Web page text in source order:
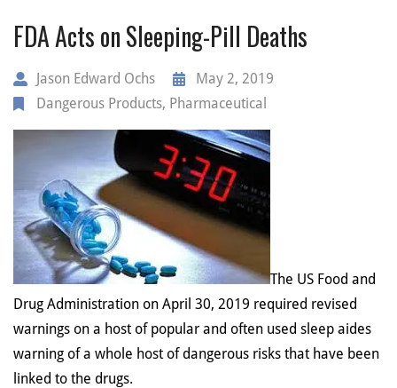
FDA Acts on Sleeping-Pill Deaths
Jason Edward Ochs
May 2, 2019
Dangerous Products, Pharmaceutical
The US Food and
Drug Administration on April 30, 2019 required revised
warnings on a host of popular and often used sleep aides
warning of a whole host of dangerous risks that have been
linked to the drugs.